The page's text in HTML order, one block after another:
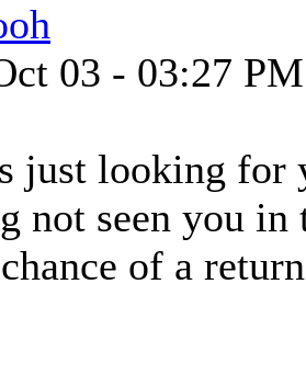
03 - 03:27 PM
just looking for
not seen you
of a